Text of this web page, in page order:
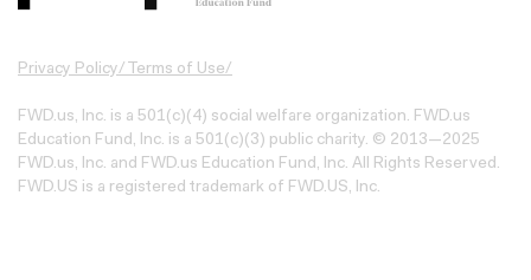
Privacy Policy/ Terms of Use/
FWD.us, Inc. is a 501(c)(4) social welfare organization. FWD.us
Education Fund, Inc. is a 501(c)(3) public charity. © 2013—2025
FWD.us, Inc. and FWD.us Education Fund, Inc. All Rights Reserved.
FWD.US is a registered trademark of FWD.US, Inc.